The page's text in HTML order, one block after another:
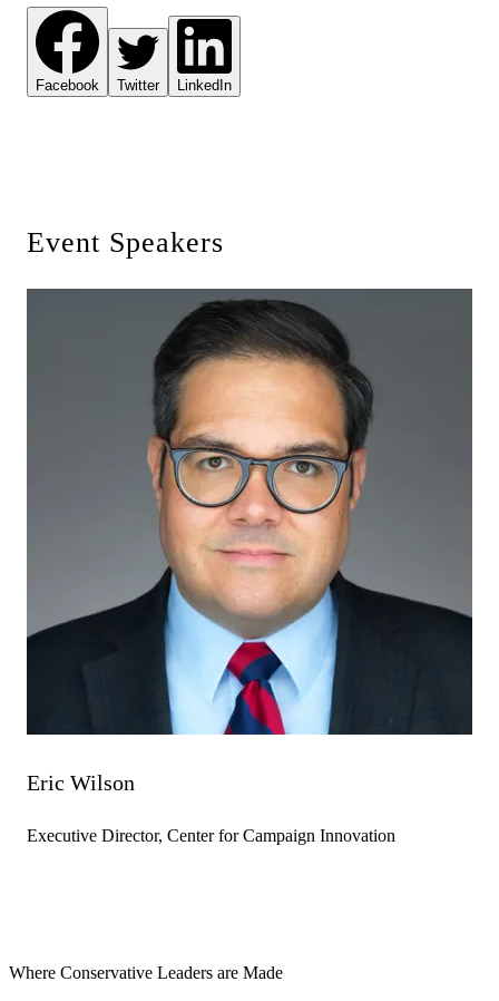
Facebook Twitter LinkedIn
Event Speakers
Eric Wilson
Executive Director, Center for Campaign Innovation
Where Conservative Leaders are Made